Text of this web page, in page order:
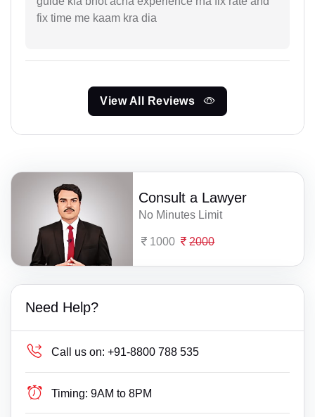
fix time me kaam kra dia
View All Reviews
Consult a Lawyer
No Minutes Limit
1000 2000
Need Help?
Call us on: +91-8800 788 535
Timing: 9AM to 8PM